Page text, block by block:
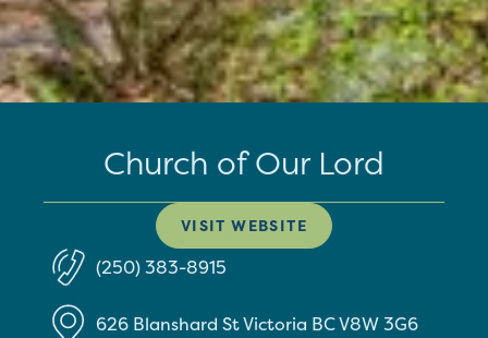
Church of Our Lord
VISIT WEBSITE
(250) 383-8915
626 Blanshard StVictoria BCV8W 3G6